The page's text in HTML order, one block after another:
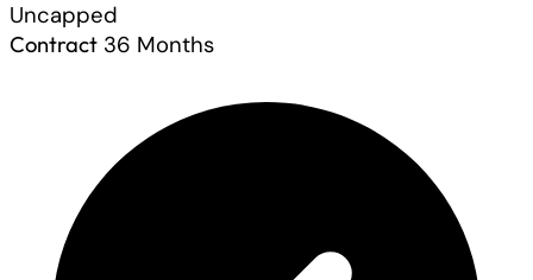
Uncapped
Contract 36 Months